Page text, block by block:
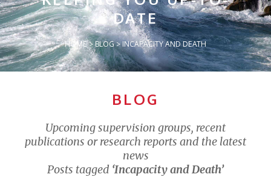
DATE
HOME>BLOG>INCAPACITY AND DEATH
BLOG
Upcoming supervision groups, recent
publications or research reports and the latest
news
Posts tagged ‘Incapacity and Death’